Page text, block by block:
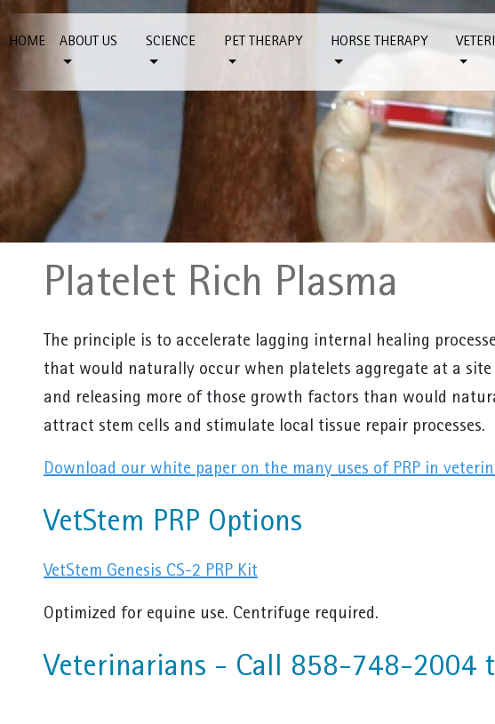
HOME ABOUT US SCIENCE PET THERAPY HORSE THERAPY
Platelet Rich Plasma
The principle is to accelerate lagging internal healing
that would naturally occur when platelets aggregate at a
and releasing more of those growth factors than would
attract stem cells and stimulate local tissue repair processes.
Download our white paper on the many uses of PRP in
VetStem PRP Options
VetStem Genesis CS-2 PRP Kit
Optimized for equine use. Centrifuge required.
Veterinarians - Call 858-748-2004